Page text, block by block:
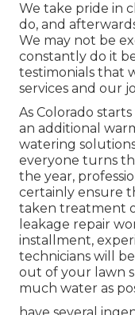
We take pride in
do, and
We may not be
constantly do it
testimonials that
services and our
As Colorado
an additional
watering
everyone turns
the year,
certainly ensure
taken treatment
leakage repair
installment,
technicians will
out of your lawn
much water as